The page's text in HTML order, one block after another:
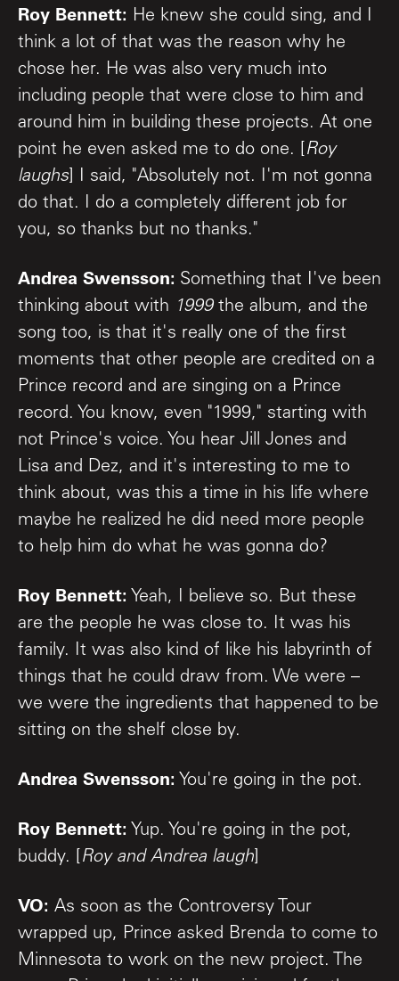
Roy Bennett: He knew she could sing, and I
think a lot of that was the reason why he
chose her. He was also very much into
including people that were close to him and
around him in building these projects. At one
point he even asked me to do one. [ Roy
laughs] I said, "Absolutely not. I'm not gonna
do that. I do a completely different job for
you, so thanks but no thanks."
Andrea Swensson: Something that I've been
thinking about with 1999the album, and the
song too, is that it's really one of the first
moments that other people are credited on a
Prince record and are singing on a Prince
record. You know, even "1999," starting with
not Prince's voice. You hear Jill Jones and
Lisa and Dez, and it's interesting to me to
think about, was this a time in his life where
maybe he realized he did need more people
to help him do what he was gonna do?
Roy Bennett: Yeah, I believe so. But these
are the people he was close to. It was his
family. It was also kind of like his labyrinth of
things that he could draw from. We were –
we were the ingredients that happened to be
sitting on the shelf close by.
Andrea Swensson: You're going in the pot.
Roy Bennett: Yup. You're going in the pot,
buddy. [ Roy and Andrea laugh
VO: As soon as the Controversy Tour
wrapped up, Prince asked Brenda to come to
Minnesota to work on the new project. The